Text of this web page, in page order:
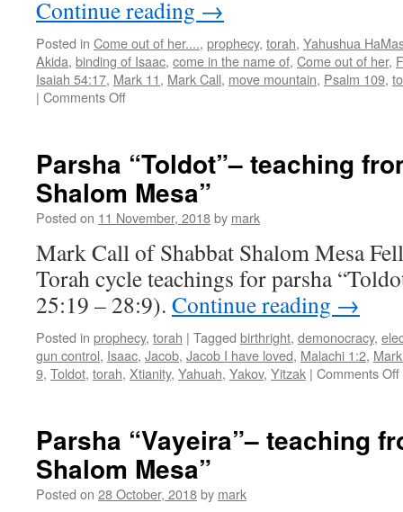
Continue reading →
Posted in Come out of her...., prophecy, torah, Yahushua
Akida, binding of Isaac, come in the name of, Come out of her,
Isaiah 54:17, Mark 11, Mark Call, move mountain, Psalm 109,
| Comments Offon
from
Shabbat
Shalom
Mesa
Parsha “Toldot”– teaching
Shalom Mesa”
Posted on 11 November, 2018by mark
Mark Call of Shabbat Shalom Mesa
Torah cycle teachings for parsha
25:19 – 28:9). Continue reading →
Posted in prophecy, torah | Tagged birthright, demonocracy,
gun control, Isaac, Jacob, Jacob I have loved, Malachi 1:2,
9, Toldot, torah, Xtianity, Yahuah, Yakov, Yitzak | Comments Off
Parsha “Vayeira”– teaching
Shalom Mesa”
Posted on 28 October, 2018by mark